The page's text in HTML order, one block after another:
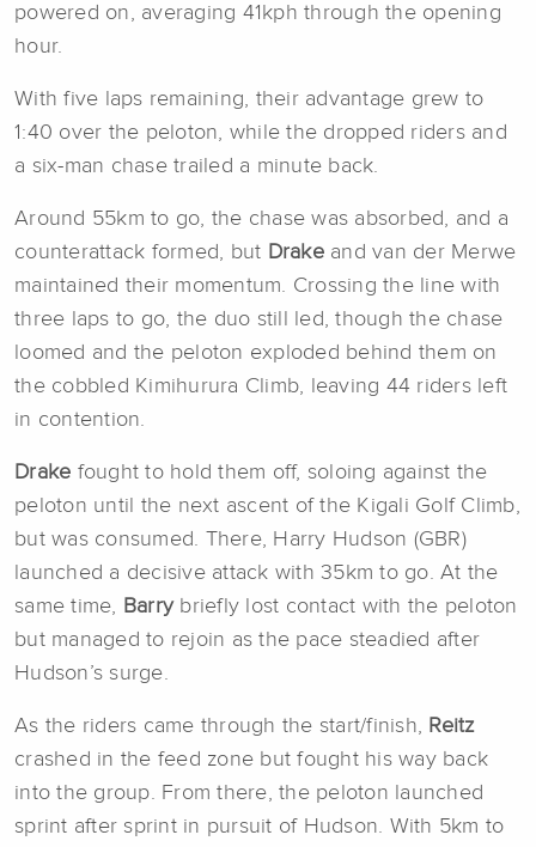
powered on, averaging 41kph through the opening
hour.
With five laps remaining, their advantage grew to
1:40 over the peloton, while the dropped riders and
a six-man chase trailed a minute back.
Around 55km to go, the chase was absorbed, and a
counterattack formed, but Drakeand van der Merwe
maintained their momentum. Crossing the line with
three laps to go, the duo still led, though the chase
loomed and the peloton exploded behind them on
the cobbled Kimihurura Climb, leaving 44 riders left
in contention.
Drake fought to hold them off, soloing against the
peloton until the next ascent of the Kigali Golf Climb,
but was consumed. There, Harry Hudson (GBR)
launched a decisive attack with 35km to go. At the
same time, Barrybriefly lost contact with the peloton
but managed to rejoin as the pace steadied after
Hudson’s surge.
As the riders came through the start/finish, Reitz
crashed in the feed zone but fought his way back
into the group. From there, the peloton launched
sprint after sprint in pursuit of Hudson. With 5km to